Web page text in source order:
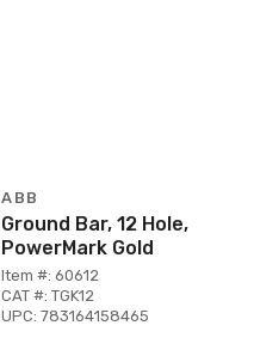
ABB
Ground Bar, 12 Hole,
PowerMark Gold
Item #: 60612
CAT #: TGK12
UPC: 783164158465